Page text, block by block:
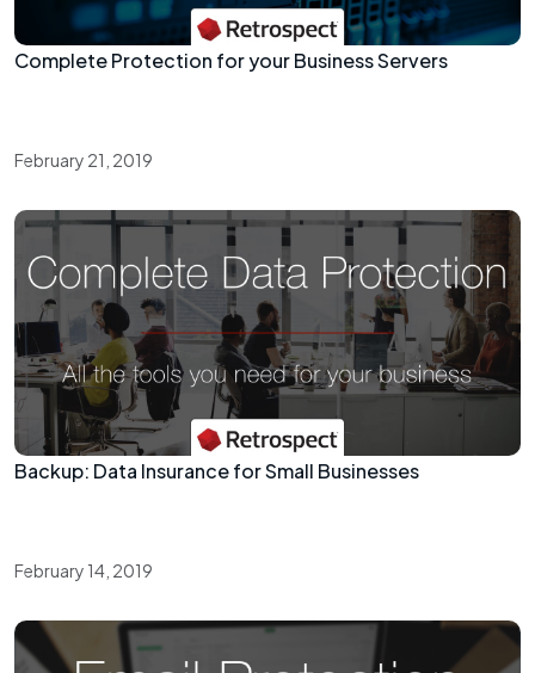
Complete Protection for your Business Servers
February 21, 2019
Backup: Data Insurance for Small Businesses
February 14, 2019